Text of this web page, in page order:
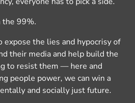
the 99%.
expose the lies and hypocrisy of
their media and help build the
to resist them — here and
people power, we can win a
and socially just future.